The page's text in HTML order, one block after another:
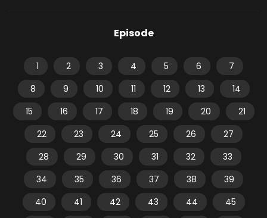
Episode
1 2 3 4 5 6
7
8
9 10 11 12 13
14
15
16 17 18 19 20
21
22
23 24 25 26
27
28
29 30 31 32
33
34
35 36 37 38
39
40
41 42 43 44
45